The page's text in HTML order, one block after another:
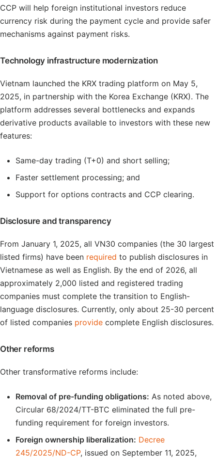
CCP will help foreign institutional investors reduce
currency risk during the payment cycle and provide safer
mechanisms against payment risks.
Technology infrastructure modernization
Vietnam launched the KRX trading platform on May 5,
2025, in partnership with the Korea Exchange (KRX). The
platform addresses several bottlenecks and expands
derivative products available to investors with these new
features:
Same-day trading (T+0) and short selling;
Faster settlement processing; and
Support for options contracts and CCP clearing.
Disclosure and transparency
From January 1, 2025, all VN30 companies (the 30 largest
listed firms) have been required to publish disclosures in
Vietnamese as well as English. By the end of 2026, all
approximately 2,000 listed and registered trading
companies must complete the transition to English-
language disclosures. Currently, only about 25-30 percent
of listed companies provide complete English disclosures.
Other reforms
Other transformative reforms include:
Removal of pre-funding obligations: As noted above,
Circular 68/2024/TT-BTC eliminated the full pre-
funding requirement for foreign investors.
Foreign ownership liberalization: Decree
245/2025/ND-CP, issued on September 11, 2025,